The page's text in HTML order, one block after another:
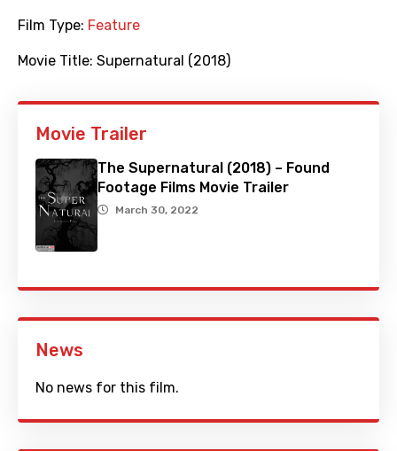
Film Type: Feature
Movie Title: Supernatural (2018)
Movie Trailer
The Supernatural (2018) – Found
Footage Films Movie Trailer
March 30, 2022
News
No news for this film.